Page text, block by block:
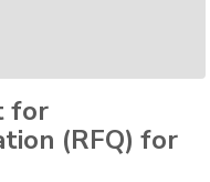
for
(RFQ) for